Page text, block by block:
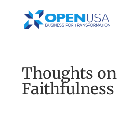
Thoughts on
Faithfulness